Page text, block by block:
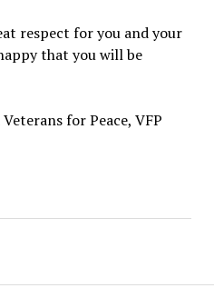
respect for you and your
that you will be
for Peace, VFP